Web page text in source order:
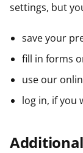
settings, but
save your
fill in forms
use our
log in, if you